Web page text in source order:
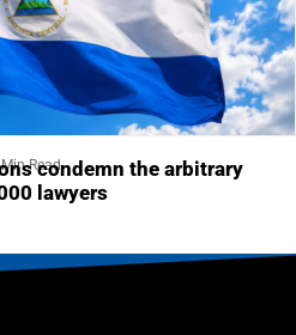
Read
condemn the arbitrary
lawyers